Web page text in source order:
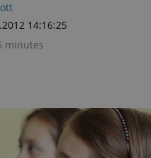
14:16:25
minutes